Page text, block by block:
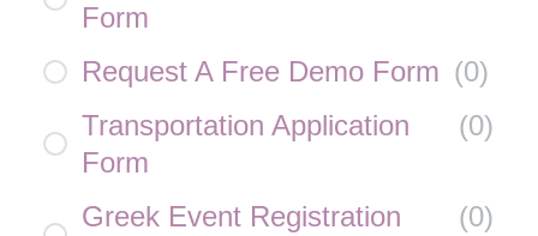
Form
Request A Free Demo Form (0)
Transportation Application
Form
(0)
Greek Event Registration
(0)